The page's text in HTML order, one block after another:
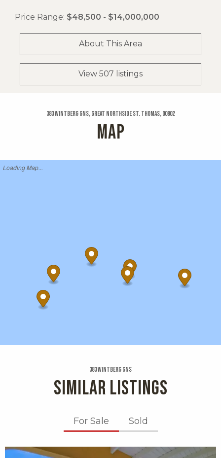
Price Range: $48,500 - $14,000,000
About This Area
View 507 listings
383 Wintberg Gns, Great Northside St. Thomas, 00802
MAP
Loading Map...
383 Wintberg Gns
SIMILAR LISTINGS
For Sale Sold
X1X